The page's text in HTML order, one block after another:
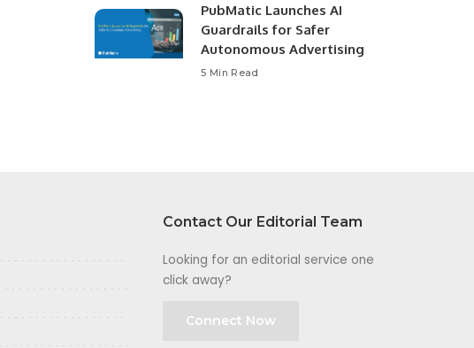
PubMatic Launches AI
Guardrails for Safer
Autonomous Advertising
5 Min Read
Contact Our Editorial Team
Looking for an editorial service one
click away?
Connect Now